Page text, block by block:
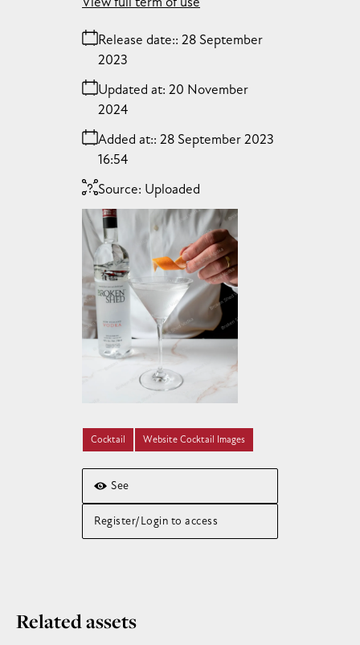
See
Register/Login to access
Release date: 28 September
2023
Added at: 28 September 2023
16:54
Updated at: 20 November
2024
Source: Uploaded
Cocktail Website Cocktail Images
Related assets